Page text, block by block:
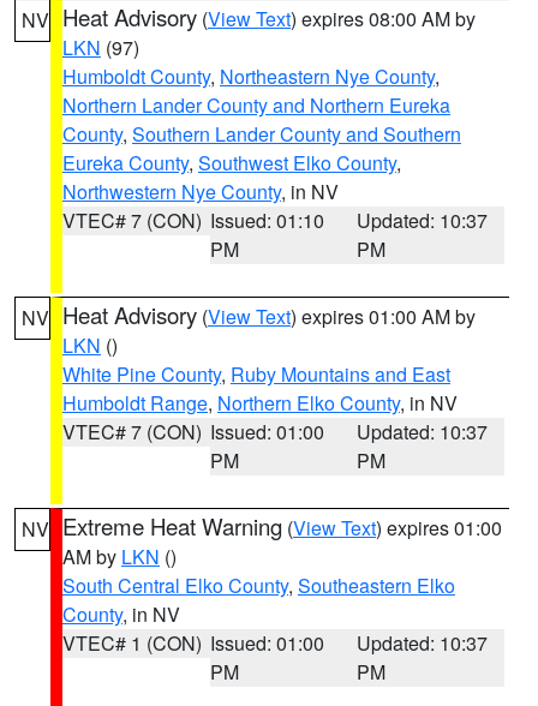
NV Heat Advisory (View Text) expires 08:00 AM by
LKN (97)
Humboldt County, Northeastern Nye County,
Northern Lander County and Northern Eureka
County, Southern Lander County and Southern
Eureka County, Southwest Elko County,
Northwestern Nye County, in NV
VTEC# 7 (CON) Issued: 01:10
PM
Updated: 10:37
PM
NV Heat Advisory (View Text) expires 01:00 AM by
LKN ()
White Pine County, Ruby Mountains and East
Humboldt Range, Northern Elko County, in NV
VTEC# 7 (CON) Issued: 01:00
PM
Updated: 10:37
PM
NV Extreme Heat Warning (View Text) expires 01:00
AM by LKN ()
South Central Elko County, Southeastern Elko
County, in NV
VTEC# 1 (CON) Issued: 01:00
PM
Updated: 10:37
PM